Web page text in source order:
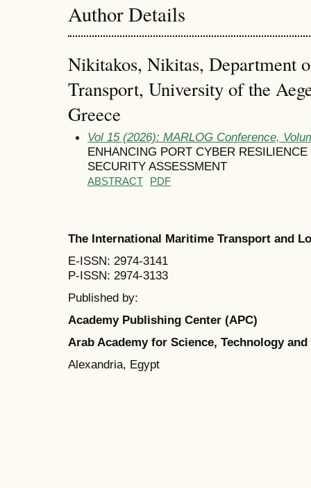
Author Details
Nikitakos, Nikitas, Department
Transport, University of the
Greece
Vol 15 (2026): MARLOG Conference,
ENHANCING PORT CYBER
SECURITY ASSESSMENT
ABSTRACT PDF
The International Maritime Transport and
E-ISSN: 2974-3141
P-ISSN: 2974-3133
Published by:
Academy Publishing Center (APC)
Arab Academy for Science, Technology
Alexandria, Egypt